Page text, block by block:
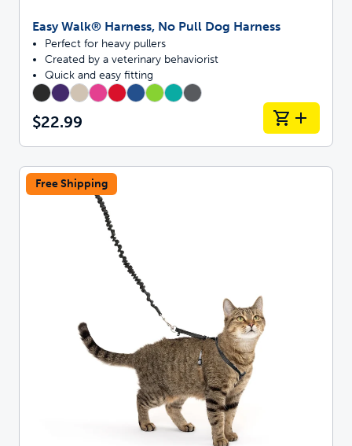
Easy Walk® Harness, No Pull Dog Harness
Perfect for heavy pullers
Created by a veterinary behaviorist
Quick and easy fitting
$22.99
Free Shipping